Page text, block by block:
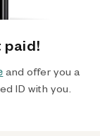
paid!
and offer you a
ID with you.